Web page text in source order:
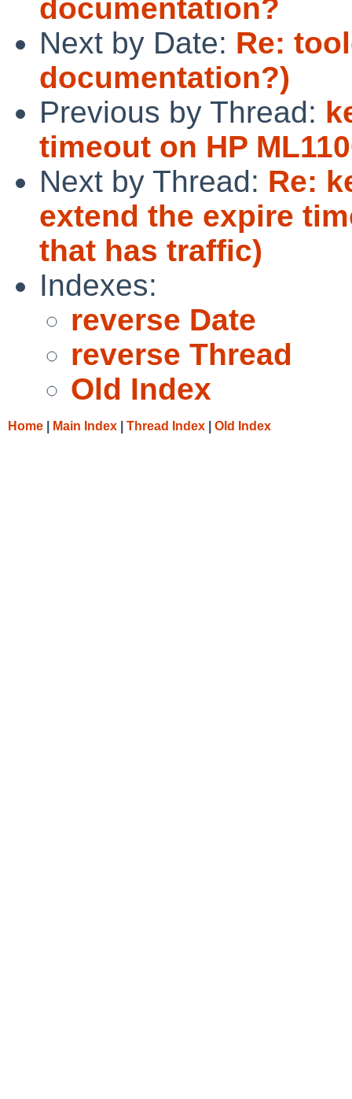
documentation?
Next by Date: Re:
documentation?)
Previous by Thread:
timeout on HP
Next by Thread: Re:
extend the expire
that has traffic)
Indexes:
reverse Date
reverse Thread
Old Index
Home Main Index Thread Index Old Index